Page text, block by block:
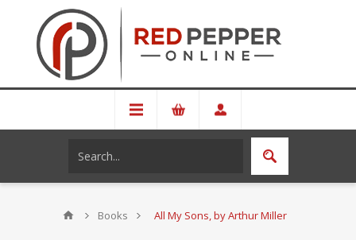
Books All My Sons, by Arthur Miller